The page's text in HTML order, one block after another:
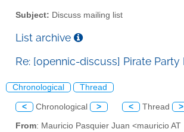
Subject: Discuss mailing list
List archive
Re: [opennic-discuss] Pirate Party
Chronological Thread
< Chronological > < Thread >
From: Mauricio Pasquier Juan <mauricio AT